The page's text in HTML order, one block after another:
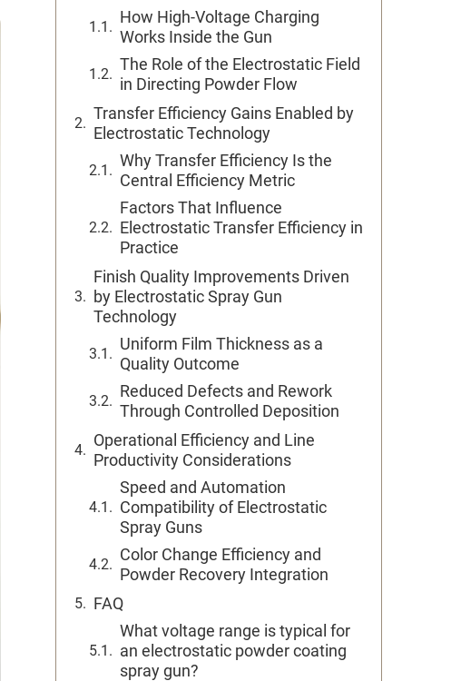
How High-Voltage Charging
Works Inside the Gun
The Role of the Electrostatic Field
in Directing Powder Flow
Transfer Efficiency Gains Enabled by
Electrostatic Technology
Why Transfer Efficiency Is the
Central Efficiency Metric
Factors That Influence
Electrostatic Transfer Efficiency in
Practice
Finish Quality Improvements Driven
by Electrostatic Spray Gun
Technology
Uniform Film Thickness as a
Quality Outcome
Reduced Defects and Rework
Through Controlled Deposition
Operational Efficiency and Line
Productivity Considerations
Speed and Automation
Compatibility of Electrostatic
Spray Guns
Color Change Efficiency and
Powder Recovery Integration
FAQ
What voltage range is typical for
an electrostatic powder coating
spray gun?